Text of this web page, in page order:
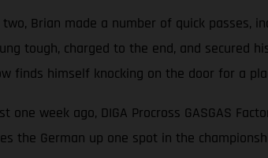
Brian made a number of quick passes,
tough, charged to the end, and
finds himself knocking on the door for a
one week ago, DIGA Procross GASGAS
the German up one spot in the